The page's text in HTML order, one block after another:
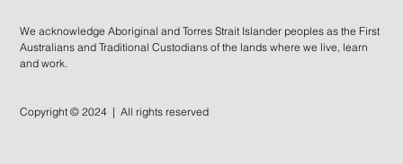
We acknowledge Aboriginal and Torres Strait Islander peoples as the First
Australians and Traditional Custodians of the lands where we live, learn
and work.
Copyright © 2024 | All rights reserved